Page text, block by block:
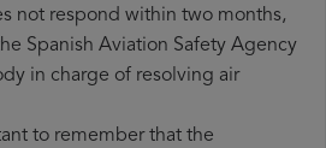
not respond within two months,
Spanish Aviation Safety Agency
in charge of resolving air
to remember that the